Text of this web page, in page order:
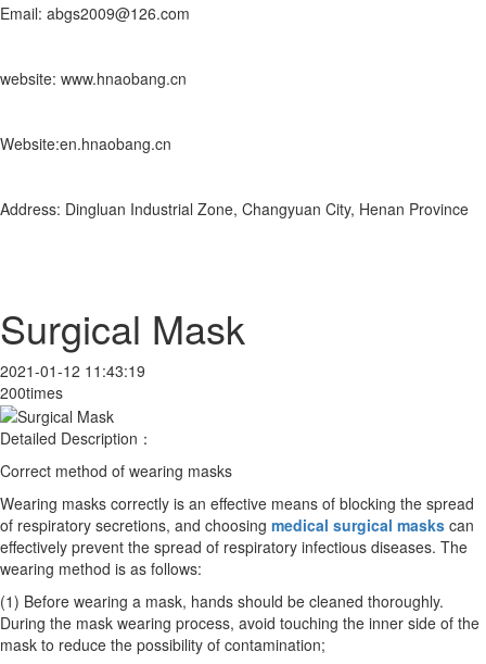
Email: abgs2009@126.com
website: www.hnaobang.cn
Website:en.hnaobang.cn
Address: Dingluan Industrial Zone, Changyuan City, Henan Province
Surgical Mask
2021-01-12 11:43:19
200times
Detailed Description：
Correct method of wearing masks
Wearing masks correctly is an effective means of blocking the spread
of respiratory secretions, and choosing medical surgical masks can
effectively prevent the spread of respiratory infectious diseases. The
wearing method is as follows:
(1) Before wearing a mask, hands should be cleaned thoroughly.
During the mask wearing process, avoid touching the inner side of the
mask to reduce the possibility of contamination;